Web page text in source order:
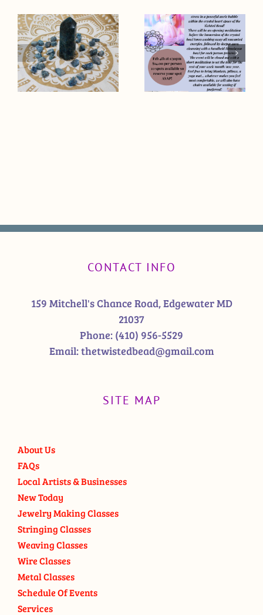
CONTACT INFO
159 Mitchell's Chance Road, Edgewater MD
21037
Phone: (410) 956-5529
Email:thetwistedbead@gmail.com
SITE MAP
About Us
FAQs
Local Artists & Businesses
New Today
Jewelry Making Classes
Stringing Classes
Weaving Classes
Wire Classes
Metal Classes
Schedule Of Events
Services